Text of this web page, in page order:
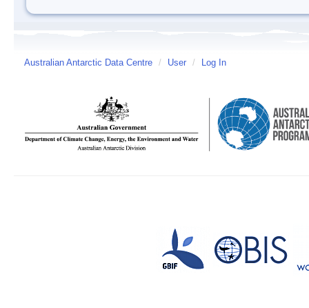
Australian Antarctic Data Centre / User / Log In